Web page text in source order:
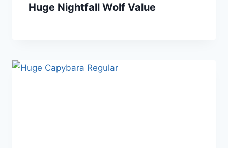
Huge Nightfall Wolf Value